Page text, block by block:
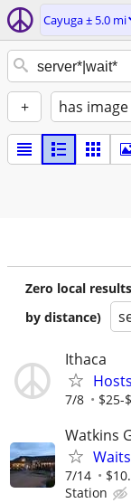
Cayuga ± 5.0 mi
+ has image
Zero local
by distance)
Ithaca
7/8 $25-
Watkins
7/14
Station